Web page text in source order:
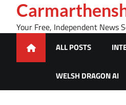
contentYour Free, Independent News
ALL POSTS
WELSH DRAGON AI